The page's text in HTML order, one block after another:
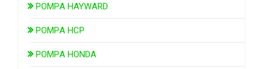
POMPA HAYWARD
POMPA HCP
POMPA HONDA